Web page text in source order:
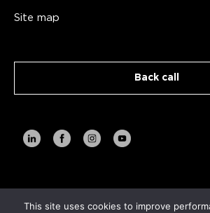
Site map
Back call
Privacy Policy
This site uses cookies to improve